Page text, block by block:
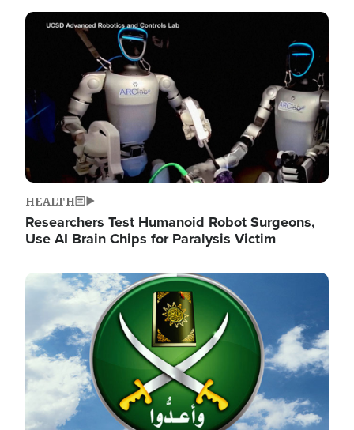
Image
HEALTH
Researchers Test Humanoid Robot Surgeons,
Use AI Brain Chips for Paralysis Victim
Image